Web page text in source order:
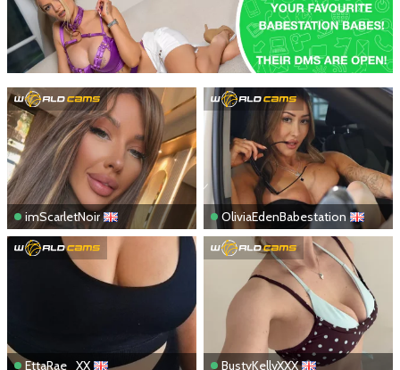
imScarletNoir OliviaEdenBabestation
EttaRae_XX BustyKellyXXX